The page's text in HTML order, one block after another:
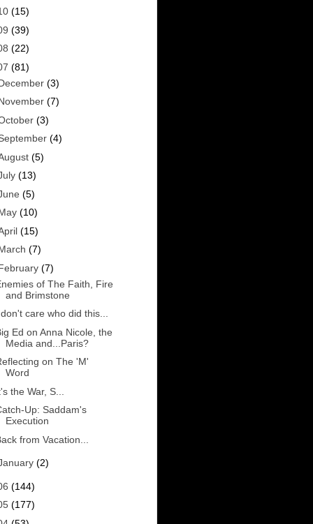
(15)
(39)
(22)
(81)
(3)
(7)
(3)
(4)
(5)
(13)
(5)
(10)
(15)
(7)
(7)
of The Faith, Fire
and Brimstone
care who did this...
Ed on Anna Nicole, the
Media and...Paris?
on The 'M'
Word
the War, S...
Up: Saddam's
Execution
from Vacation...
(2)
(144)
(177)